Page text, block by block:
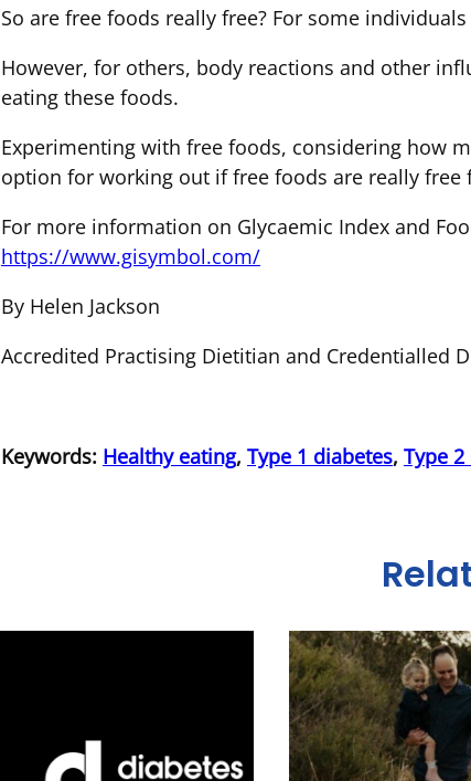
So are free foods really free? For some
However, for others, body reactions and other
eating these foods.
Experimenting with free foods, considering how
option for working out if free foods are really free
For more information on Glycaemic Index and
https://www.gisymbol.com/
By Helen Jackson
Accredited Practising Dietitian and Credentialled
Keywords: Healthy eating, Type 1 diabetes, Type